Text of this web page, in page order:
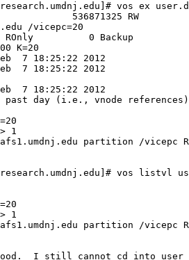
vos ex
536871325 RW
/vicepc=20
ROnly          0 Backup
K=20
7 18:25:22 2012
7 18:25:22 2012
7 18:25:22 2012
past day (i.e., vnode references)
1
partition /vicepc
vos listvl
1
partition /vicepc
I still cannot cd into user